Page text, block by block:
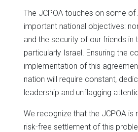
The JCPOA touches on some of
important national objectives:
and the security of our friends in
particularly Israel. Ensuring the
implementation of this
nation will require constant,
leadership and unflagging
We recognize that the JCPOA is
risk-free settlement of this